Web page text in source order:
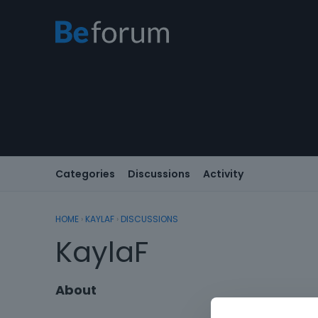
Categories Discussions Activity
HOME › KAYLAF › DISCUSSIONS
KaylaF
About